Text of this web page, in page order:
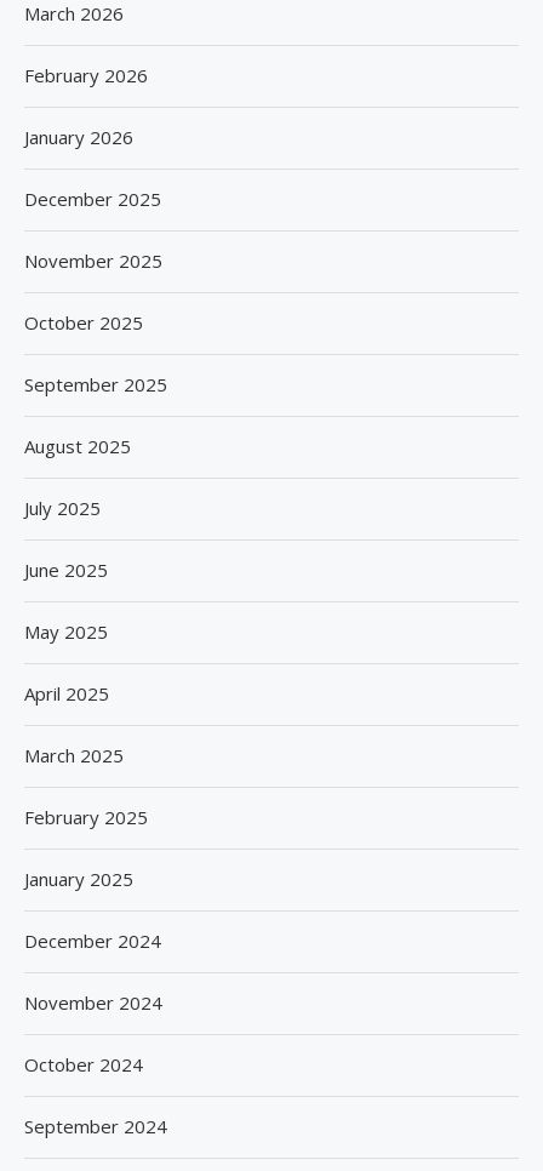
March 2026
February 2026
January 2026
December 2025
November 2025
October 2025
September 2025
August 2025
July 2025
June 2025
May 2025
April 2025
March 2025
February 2025
January 2025
December 2024
November 2024
October 2024
September 2024